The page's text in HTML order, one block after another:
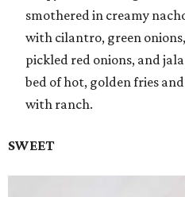
smothered in creamy
with cilantro, green
pickled red onions, and
bed of hot, golden fries
with ranch.
SWEET